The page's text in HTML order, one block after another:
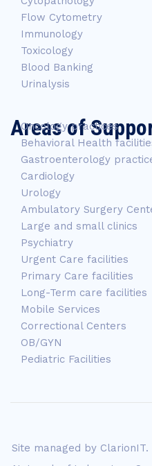
Flow Cytometry
Immunology
Toxicology
Blood Banking
Urinalysis
Areas of
Oncology practices
Behavioral Health
Gastroenterology
Cardiology
Urology
Ambulatory Surgery
Large and small clinics
Psychiatry
Urgent Care facilities
Primary Care facilities
Long-Term care facilities
Mobile Services
Correctional Centers
OB/GYN
Pediatric Facilities
Site managed by ClarionIT.